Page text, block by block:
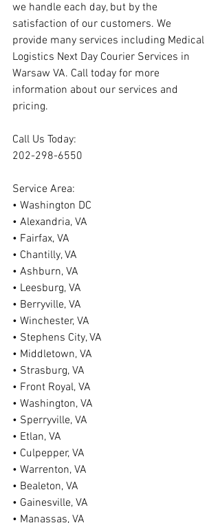
we handle each day, but by the
satisfaction of our customers. We
provide many services including Medical
Logistics Next Day Courier Services in
Warsaw VA. Call today for more
information about our services and
pricing.
Call Us Today:
202-298-6550
Service Area:
• Washington DC
• Alexandria, VA
• Fairfax, VA
• Chantilly, VA
• Ashburn, VA
• Leesburg, VA
• Berryville, VA
• Winchester, VA
• Stephens City, VA
• Middletown, VA
• Strasburg, VA
• Front Royal, VA
• Washington, VA
• Sperryville, VA
• Etlan, VA
• Culpepper, VA
• Warrenton, VA
• Bealeton, VA
• Gainesville, VA
• Manassas, VA